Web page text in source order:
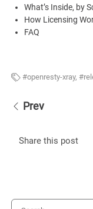
What’s Inside, by
How Licensing
FAQ
openresty-xray,
Prev
Share this post